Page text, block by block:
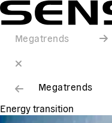
Megatrends
Megatrends
Energy transition